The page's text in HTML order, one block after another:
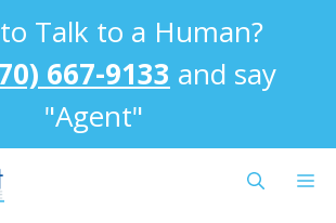
Talk to a Human?
667-9133 and say
"Agent"